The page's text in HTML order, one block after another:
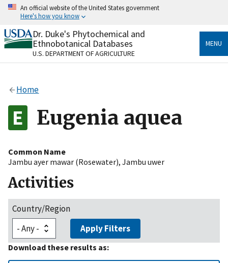
Skip
content
An official website of the United States government
Here's how you know
Official websites use .gov
A.govwebsite belongs to an official government
organization in the United States.
Alock
to the .gov website. Share sensitive information only
on official, secure websites.
Dr. Duke's Phytochemical and
Ethnobotanical Databases
U.S. DEPARTMENT OF AGRICULTURE
MENU
Home
Eugenia aquea
Common Name
Jambu ayer mawar (Rosewater), Jambu uwer
Activities
Country/Region
Apply Filters
Download these results as: